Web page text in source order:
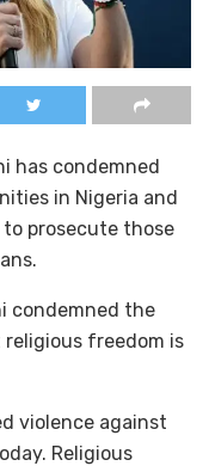
has condemned
in Nigeria and
prosecute those
condemned the
freedom is
violence against
Religious